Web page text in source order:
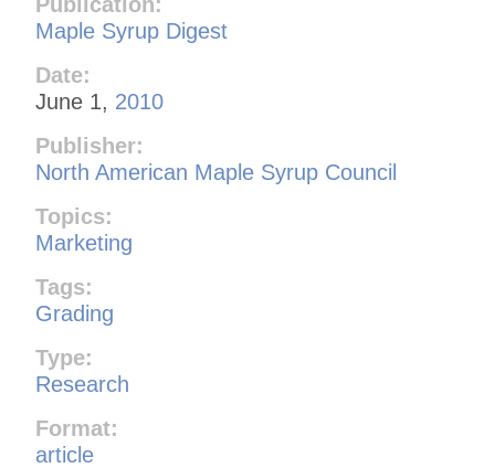
Maple Syrup Digest
Date:
June 1, 2010
Publisher:
North American Maple Syrup Council
Topics:
Marketing
Tags:
Grading
Type:
Research
Format:
article